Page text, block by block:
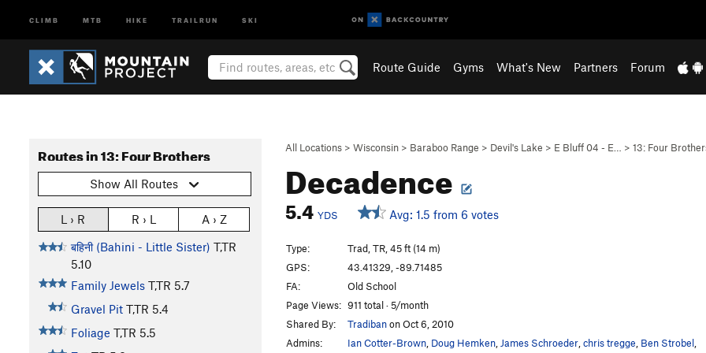
CLIMB MTB HIKE TRAILRUN SKI
Route Guide Gyms What's New Partners Forum
All Locations > Wisconsin > Baraboo Range > Devil's Lake > E Bluff 04 - E… > 13: Four
Decadence
5.4 YDS Avg: 1.5 from 6 votes
Routes in 13: Four Brothers
Show All Routes
L › R R › L
A › Z
बहिनी (Bahini - Little Sister) T,TR
5.10
Family Jewels T,TR 5.7
Gravel Pit T,TR 5.4
Foliage T,TR 5.5
Type:
Trad, TR, 45 ft (14 m)
GPS:
43.41329, -89.71485
FA:
Old School
Page Views: 911 total · 5/month
Shared By:
Tradibanon Oct 6, 2010
Admins:
Ian Cotter-Brown Doug Hemken James Schroeder chris tregge Ben Strobel